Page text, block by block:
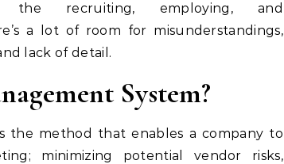
recruiting, employing, and
a lot of room for misunderstandings,
lack of detail.
System?
the method that enables a company to
minimizing potential vendor risks,